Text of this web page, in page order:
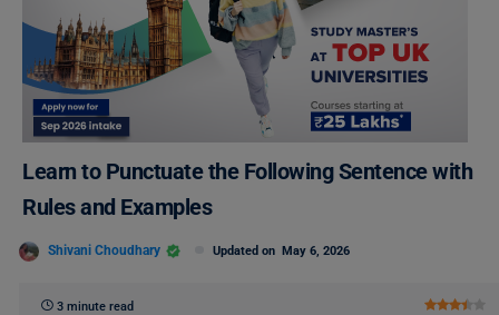
Learn to Punctuate the Following Sentence with
Rules and Examples
Shivani Choudhary Updated on May 6, 2026
3 minute read